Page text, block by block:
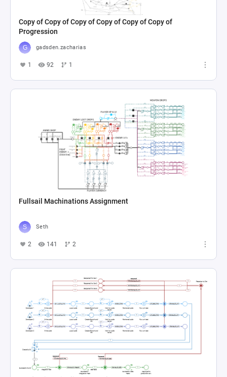
Copy of Copy of Copy of Copy of Copy of Copy of
Progression
gadsden.zacharias
1 92 1
Fullsail Machinations Assignment
Seth
2 141 2